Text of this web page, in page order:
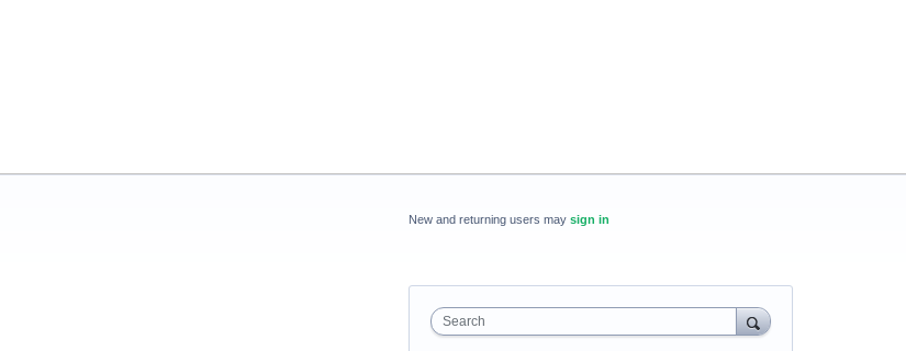
New and returning users may sign in
Search